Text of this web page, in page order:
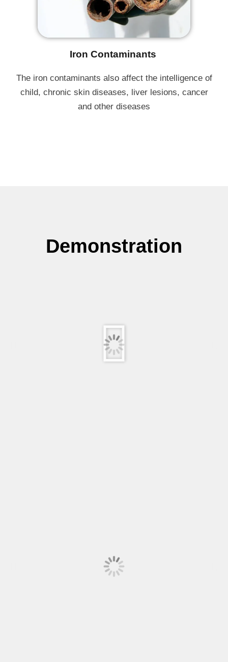
Iron Contaminants ​
The iron contaminants also affect the intelligence of
child, chronic skin diseases, liver lesions, cancer
and other diseases
Demonstration